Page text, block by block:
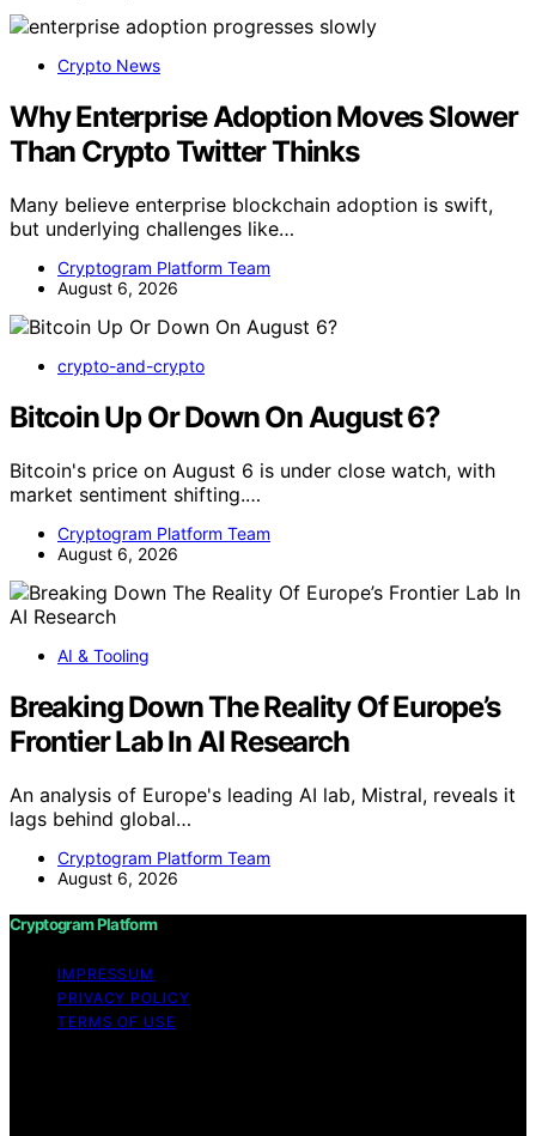
Crypto News
Why Enterprise Adoption Moves Slower
Than Crypto Twitter Thinks
Many believe enterprise blockchain adoption is swift,
but underlying challenges like…
Cryptogram Platform Team
August 6, 2026
crypto-and-crypto
Bitcoin Up Or Down On August 6?
Bitcoin's price on August 6 is under close watch, with
market sentiment shifting.…
Cryptogram Platform Team
August 6, 2026
AI & Tooling
Breaking Down The Reality Of Europe’s
Frontier Lab In AI Research
An analysis of Europe's leading AI lab, Mistral, reveals it
lags behind global…
Cryptogram Platform Team
August 6, 2026
Cryptogram Platform
IMPRESSUM
PRIVACY POLICY
TERMS OF USE